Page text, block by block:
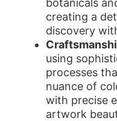
botanicals
creating a
discovery
using
processes
nuance of
with precise
artwork